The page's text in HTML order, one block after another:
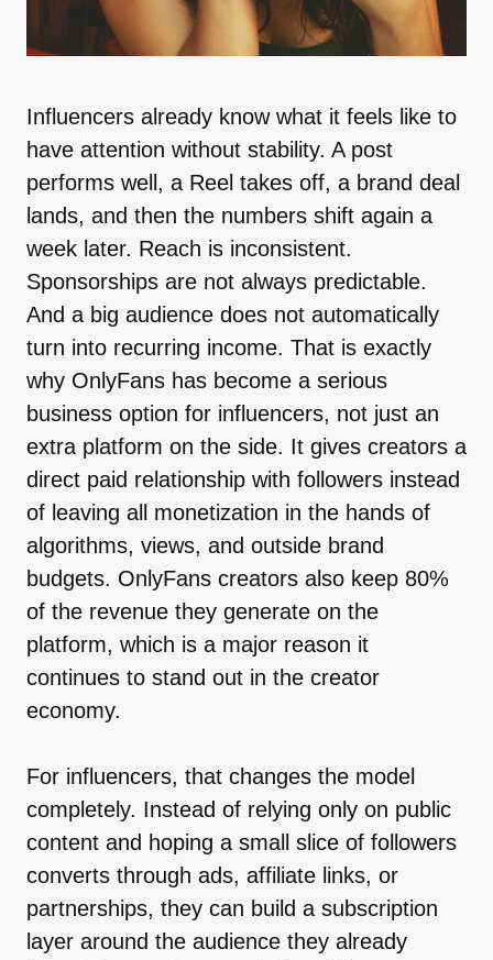
Influencers already know what it feels like to
have attention without stability. A post
performs well, a Reel takes off, a brand deal
lands, and then the numbers shift again a
week later. Reach is inconsistent.
Sponsorships are not always predictable.
And a big audience does not automatically
turn into recurring income. That is exactly
why OnlyFans has become a serious
business option for influencers, not just an
extra platform on the side. It gives creators a
direct paid relationship with followers instead
of leaving all monetization in the hands of
algorithms, views, and outside brand
budgets. OnlyFans creators also keep 80%
of the revenue they generate on the
platform, which is a major reason it
continues to stand out in the creator
economy.
For influencers, that changes the model
completely. Instead of relying only on public
content and hoping a small slice of followers
converts through ads, affiliate links, or
partnerships, they can build a subscription
layer around the audience they already